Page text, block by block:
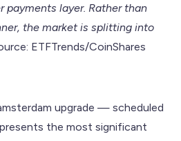
payments layer. Rather than
the market is splitting into
ETFTrends/CoinShares
upgrade — scheduled
the most significant